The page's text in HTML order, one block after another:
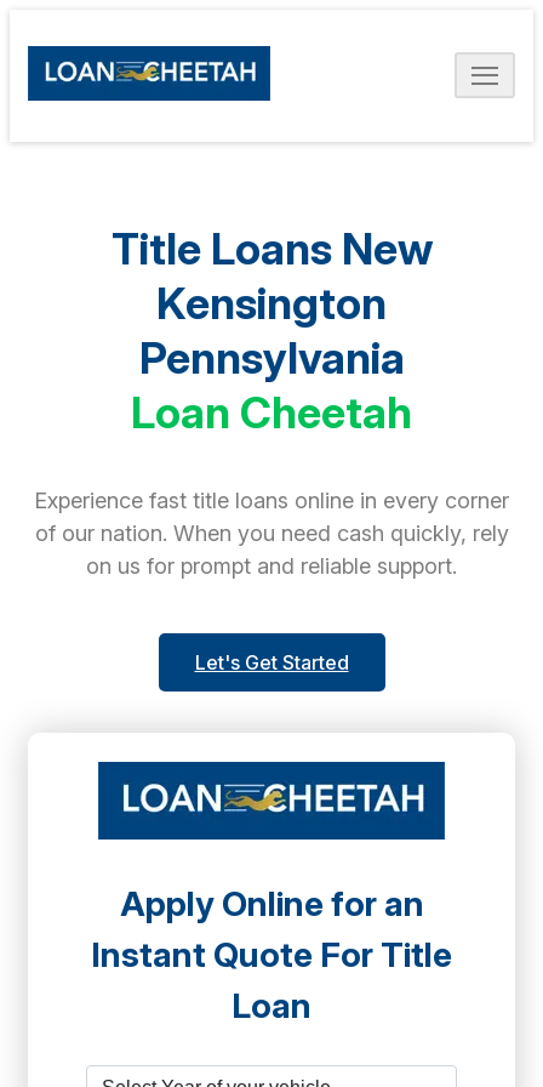
Title Loans New
Kensington
Pennsylvania
Loan Cheetah
Experience fast title loans online in every corner
of our nation. When you need cash quickly, rely
on us for prompt and reliable support.
Let's Get Started
Apply Online for an
Instant Quote For Title
Loan